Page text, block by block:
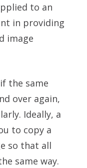
to an
in providing
image
the same
over again,
Ideally, a
to copy a
so that all
same way.